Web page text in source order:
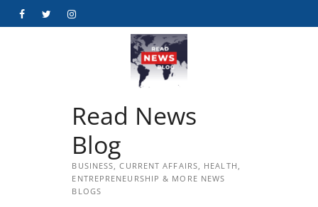
FacebookTwitterInstagram
Read News
Blog
BUSINESS, CURRENT AFFAIRS, HEALTH,
ENTREPRENEURSHIP & MORE NEWS
BLOGS